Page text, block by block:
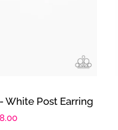
White Post Earring